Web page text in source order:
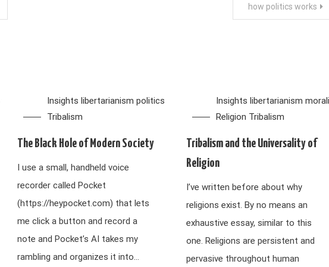
how politics works
Insights libertarianism politics
Tribalism
The Black Hole of Modern Society
I use a small, handheld voice
recorder called Pocket
(https://heypocket.com) that lets
me click a button and record a
note and Pocket’s AI takes my
rambling and organizes it into…
Insights libertarianism
Religion Tribalism
Tribalism and the Universality of
Religion
I’ve written before about why
religions exist. By no means an
exhaustive essay, similar to this
one. Religions are persistent and
pervasive throughout human